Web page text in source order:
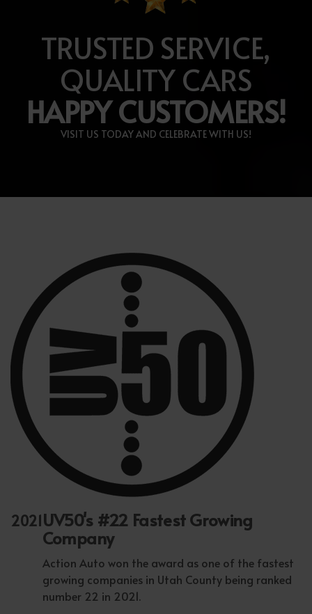
TRUSTED SERVICE,
QUALITY CARS
HAPPY CUSTOMERS!
VISIT US TODAY AND CELEBRATE WITH US!
2021UV50's #22 Fastest Growing
Company
Action Auto won the award as one of the fastest
growing companies in Utah County being ranked
number 22 in 2021.